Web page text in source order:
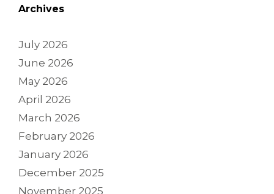
Archives
July 2026
June 2026
May 2026
April 2026
March 2026
February 2026
January 2026
December 2025
November 2025